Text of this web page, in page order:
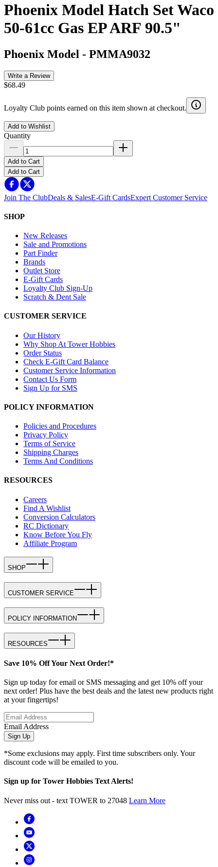
Phoenix Model Hatch Set Waco
50-61cc Gas EP ARF 90.5"
Phoenix Model - PMMA9032
Write a Review
$68.49
Loyalty Club points earned on this item shown at checkout.
Add to Wishlist
Quantity
Add to Cart
Add to Cart
Join The ClubDeals & SalesE-Gift CardsExpert Customer Service
SHOP
New Releases
Sale and Promotions
Part Finder
Brands
Outlet Store
E-Gift Cards
Loyalty Club Sign-Up
Scratch & Dent Sale
CUSTOMER SERVICE
Our History
Why Shop At Tower Hobbies
Order Status
Check E-Gift Card Balance
Customer Service Information
Contact Us Form
Sign Up for SMS
POLICY INFORMATION
Policies and Procedures
Privacy Policy
Terms of Service
Shipping Charges
Terms And Conditions
RESOURCES
Careers
Find A Wishlist
Conversion Calculators
RC Dictionary
Know Before You Fly
Affiliate Program
SHOP
CUSTOMER SERVICE
POLICY INFORMATION
RESOURCES
Save 10% Off Your Next Order!*
Sign up today for email or SMS messaging and get 10% off your
next order! Plus have the best deals and the latest new products right
at your fingertips!
Email Address
Sign Up
*Some exclusions may apply. First time subscribers only. Your
discount code will be emailed to you.
Sign up for Tower Hobbies Text Alerts!
Never miss out - text TOWER to 27048 Learn More